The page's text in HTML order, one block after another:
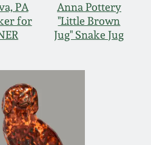
PA
for
Anna Pottery
"Little Brown
Jug" Snake Jug